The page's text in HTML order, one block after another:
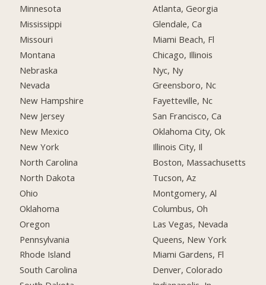
Minnesota
Mississippi
Missouri
Montana
Nebraska
Nevada
New Hampshire
New Jersey
New Mexico
New York
North Carolina
North Dakota
Ohio
Oklahoma
Oregon
Pennsylvania
Rhode Island
South Carolina
Atlanta, Georgia
Glendale, Ca
Miami Beach, Fl
Chicago, Illinois
Nyc, Ny
Greensboro, Nc
Fayetteville, Nc
San Francisco, Ca
Oklahoma City, Ok
Illinois City, Il
Boston, Massachusetts
Tucson, Az
Montgomery, Al
Columbus, Oh
Las Vegas, Nevada
Queens, New York
Miami Gardens, Fl
Denver, Colorado